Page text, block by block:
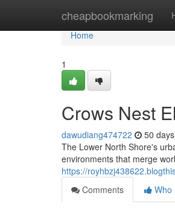
cheapbookmarking
Home
Home
1
Crows Nest
dawudiang474722 50
The Lower North Shore's
environments that merge
https://
Comments
Who